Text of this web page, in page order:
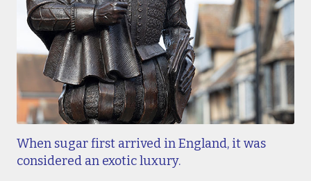
When sugar first arrived in England, it was
considered an exotic luxury.